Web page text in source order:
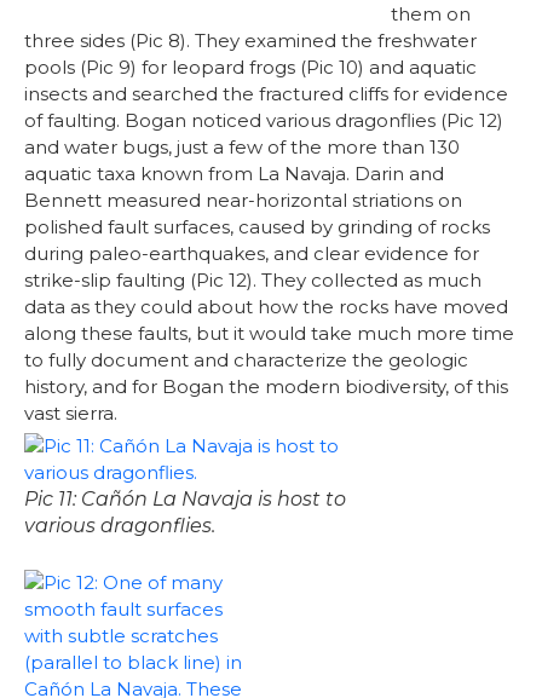
them on
three sides (Pic 8). They examined the freshwater
pools (Pic 9) for leopard frogs (Pic 10) and aquatic
insects and searched the fractured cliffs for evidence
of faulting. Bogan noticed various dragonflies (Pic 12)
and water bugs, just a few of the more than 130
aquatic taxa known from La Navaja. Darin and
Bennett measured near-horizontal striations on
polished fault surfaces, caused by grinding of rocks
during paleo-earthquakes, and clear evidence for
strike-slip faulting (Pic 12). They collected as much
data as they could about how the rocks have moved
along these faults, but it would take much more time
to fully document and characterize the geologic
history, and for Bogan the modern biodiversity, of this
vast sierra.
Pic 11: Cañón La Navaja is host to
various dragonflies.